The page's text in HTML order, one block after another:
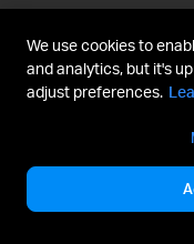
We use cookies to
and analytics, but it's
adjust preferences.